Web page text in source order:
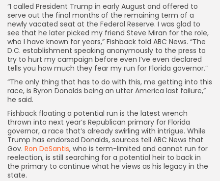
“I called President Trump in early August and offered to
serve out the final months of the remaining term of a
newly vacated seat at the Federal Reserve. I was glad to
see that he later picked my friend Steve Miran for the role,
who I have known for years,” Fishback told ABC News. “The
D.C. establishment speaking anonymously to the press to
try to hurt my campaign before even I’ve even declared
tells you how much they fear my run for Florida governor.”
“The only thing that has to do with this, me getting into this
race, is Byron Donalds being an utter America last failure,”
he said.
Fishback floating a potential run is the latest wrench
thrown into next year’s Republican primary for Florida
governor, a race that’s already swirling with intrigue. While
Trump has endorsed Donalds, sources tell ABC News that
Gov. Ron DeSantis, who is term-limited and cannot run for
reelection, is still searching for a potential heir to back in
the primary to continue what he views as his legacy in the
state.